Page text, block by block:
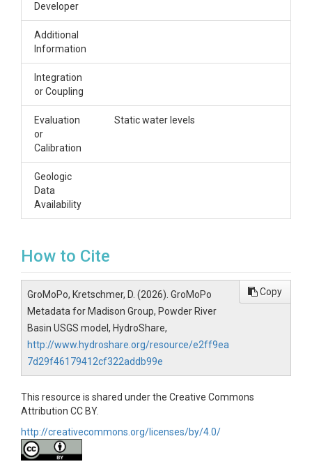
Developer
Additional
Information
Integration
or Coupling
Evaluation
or
Calibration
Static water levels
Geologic
Data
Availability
How to Cite
GroMoPo, Kretschmer, D. (2026). GroMoPo
Metadata for Madison Group, Powder River
Basin USGS model, HydroShare,
http://www.hydroshare.org/resource/e2ff9ea
7d29f46179412cf322addb99e
Copy
This resource is shared under the Creative Commons
Attribution CC BY.
http://creativecommons.org/licenses/by/4.0/